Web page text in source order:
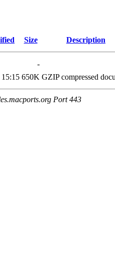
Size Description
-
650K GZIP compressed
Port 443